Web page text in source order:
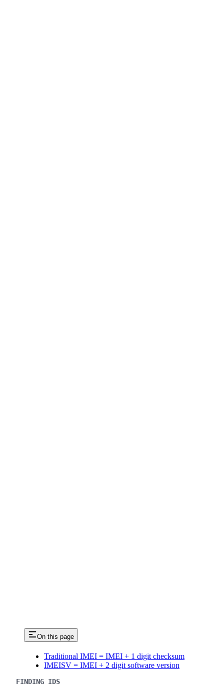
On this page
Traditional IMEI = IMEI + 1 digit checksum
IMEISV = IMEI + 2 digit software version
FINDING IDS